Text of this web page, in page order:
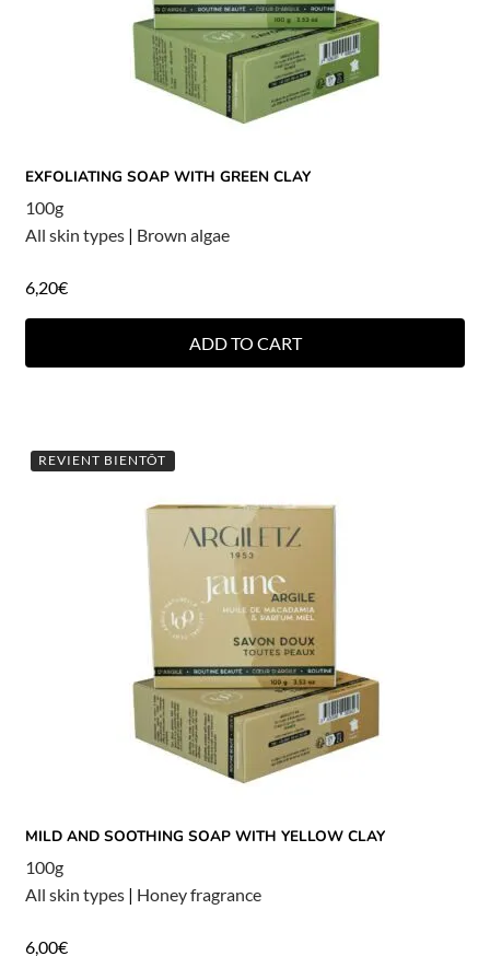
EXFOLIATING SOAP WITH GREEN CLAY
100g
All skin types| Brown algae
6,20€
ADD TO CART
REVIENT BIENTÔT
MILD AND SOOTHING SOAP WITH YELLOW CLAY
100g
All skin types| Honey fragrance
6,00€